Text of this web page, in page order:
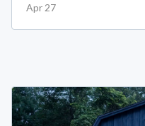
Apr 27